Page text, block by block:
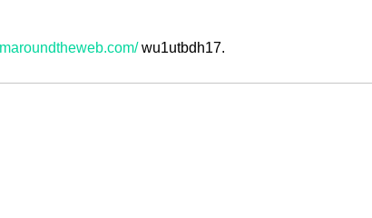
wu1utbdh17.